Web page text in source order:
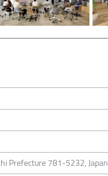
Prefecture 781-5232, Japan